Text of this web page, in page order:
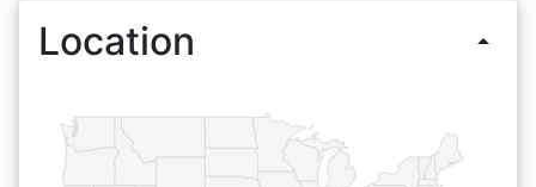
Location arrow_drop_up